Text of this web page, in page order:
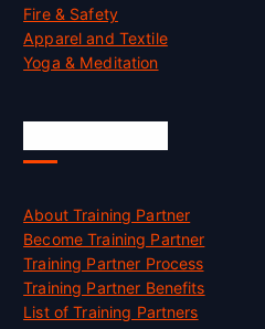
Fire & Safety
Apparel and Textile
Yoga & Meditation
About Training Partner
Become Training Partner
Training Partner Process
Training Partner Benefits
List of Training Partners